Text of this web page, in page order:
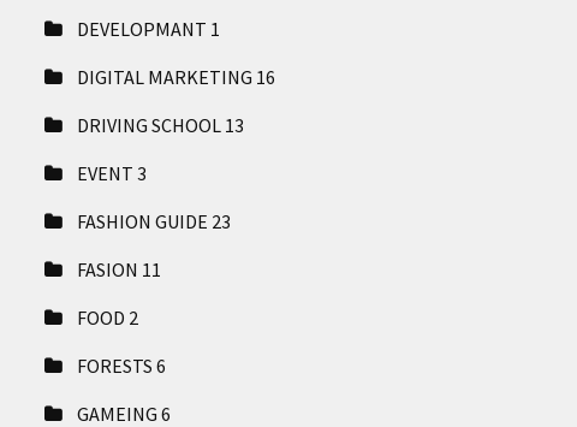
DEVELOPMANT 1
DIGITAL MARKETING 16
DRIVING SCHOOL 13
EVENT3
FASHION GUIDE 23
FASION 11
FOOD 2
FORESTS6
GAMEING6